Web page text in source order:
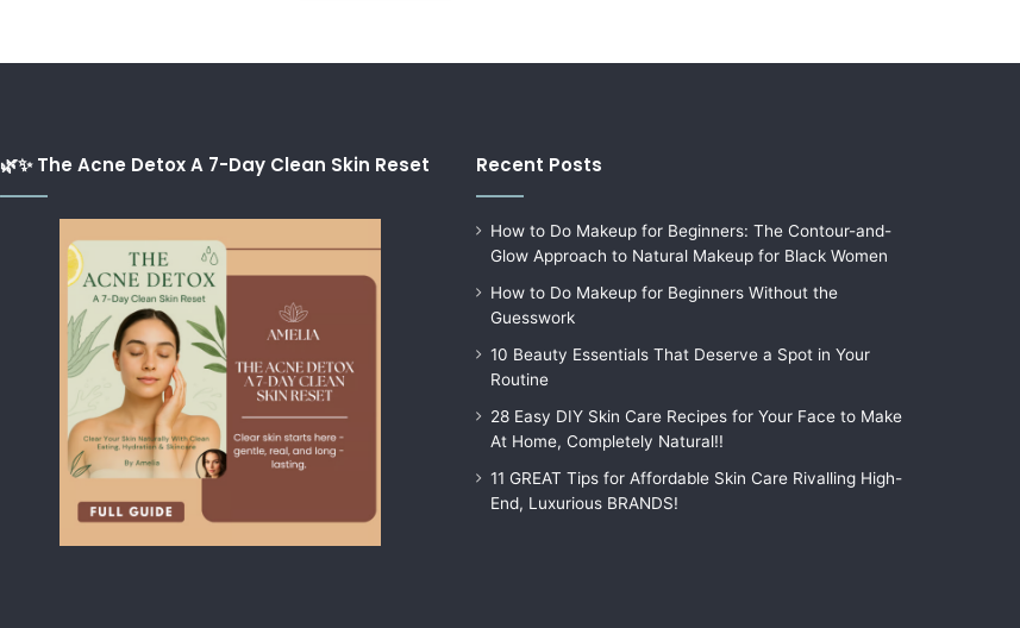
🌿✨ The Acne Detox A 7-Day Clean Skin Reset Recent Posts
How to Do Makeup for Beginners: The Contour-and-
Glow Approach to Natural Makeup for Black Women
How to Do Makeup for Beginners Without the
Guesswork
10 Beauty Essentials That Deserve a Spot in Your
Routine
28 Easy DIY Skin Care Recipes for Your Face to Make
At Home, Completely Natural!!
11 GREAT Tips for Affordable Skin Care Rivalling High-
End, Luxurious BRANDS!